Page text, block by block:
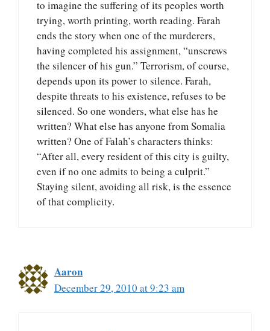
to imagine the suffering of its peoples worth
trying, worth printing, worth reading. Farah
ends the story when one of the murderers,
having completed his assignment, “unscrews
the silencer of his gun.” Terrorism, of course,
depends upon its power to silence. Farah,
despite threats to his existence, refuses to be
silenced. So one wonders, what else has he
written? What else has anyone from Somalia
written? One of Falah’s characters thinks:
“After all, every resident of this city is guilty,
even if no one admits to being a culprit.”
Staying silent, avoiding all risk, is the essence
of that complicity.
Aaron
December 29, 2010 at 9:23 am